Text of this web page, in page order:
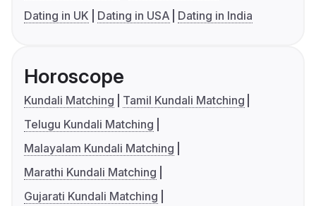
Dating in UK
Dating in USA Dating in India
Horoscope
Kundali Matching
Tamil Kundali Matching
Telugu Kundali Matching
Malayalam Kundali Matching
Marathi Kundali Matching
Gujarati Kundali Matching